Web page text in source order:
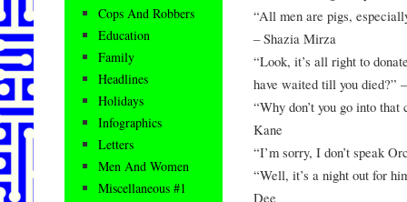
“All men are pigs,
– Shazia Mirza
“Look, it’s all right to
have waited till you died?”
“Why don’t you go into
Kane
“I’m sorry, I don’t speak
“Well, it’s a night out for
Dee
Cops And Robbers
Education
Family
Headlines
Holidays
Infographics
Letters
Men And Women
Miscellaneous #1